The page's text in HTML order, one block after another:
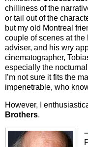
chilliness of the
or tail out of the
but my old Montreal
couple of scenes at the
adviser, and his wry
cinematographer,
especially the
I’m not sure it fits the
impenetrable, who
However, I
Brothers.
–